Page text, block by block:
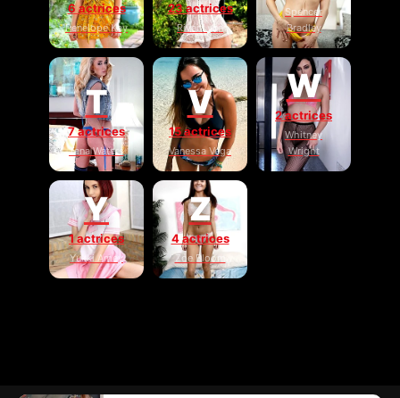
6 actrices
Penelope Kay
23 actrices
River Lynn
Spencer
Bradley
T
7 actrices
Tana Waters
V
15 actrices
Vanessa Vega
W
2 actrices
Whitney
Wright
Y
1 actrices
Yukki Amey
Z
4 actrices
Zoe Bloom